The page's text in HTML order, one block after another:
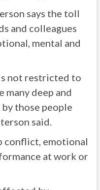
says the toll
and colleagues
mental and
not restricted to
many deep and
those people
said.
conflict, emotional
at work or